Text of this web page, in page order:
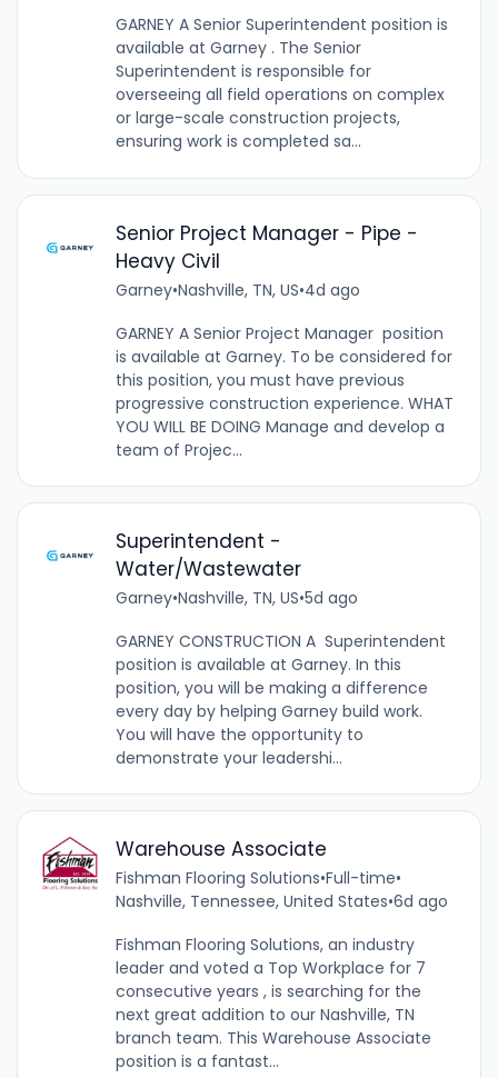
GARNEY A Senior Superintendent position is
available at Garney . The Senior
Superintendent is responsible for
overseeing all field operations on complex
or large-scale construction projects,
ensuring work is completed sa...
Senior Project Manager - Pipe -
Heavy Civil
Garney•Nashville, TN, US•4d ago
GARNEY A Senior Project Manager position
is available at Garney. To be considered for
this position, you must have previous
progressive construction experience. WHAT
YOU WILL BE DOING Manage and develop a
team of Projec...
Superintendent -
Water/Wastewater
Garney•Nashville, TN, US•5d ago
GARNEY CONSTRUCTION A Superintendent
position is available at Garney. In this
position, you will be making a difference
every day by helping Garney build work.
You will have the opportunity to
demonstrate your leadershi...
Warehouse Associate
Fishman Flooring Solutions•Full-time•
Nashville, Tennessee, United States•6d ago
Fishman Flooring Solutions, an industry
leader and voted a Top Workplace for 7
consecutive years , is searching for the
next great addition to our Nashville, TN
branch team. This Warehouse Associate
position is a fantast...